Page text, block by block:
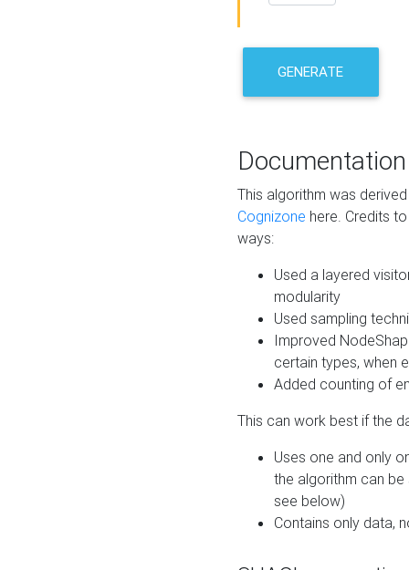
GENERATE
Documentation
This algorithm was
Cognizone here. Credits
ways:
Used a layered
modularity
Used sampling
Improved
certain types, when
Added counting of
This can work best if the
Uses one and only
the algorithm can
see below)
Contains only data,